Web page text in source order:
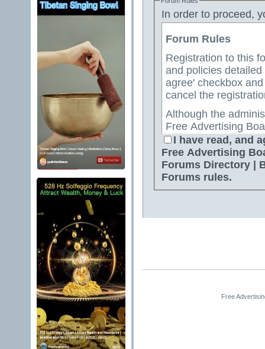
In order to proceed,
Forum Rules
Registration to this
and policies
agree' checkbox
cancel the
Although the
Free Advertising
Directory | Best
attempt to keep all
for us to review all messages. All messages
author, and neither
Advertising Board |
or otherwise
Free Ads Forum |
I have read, and
Free Advertising
Forums Directory |
Forums rules.
Free